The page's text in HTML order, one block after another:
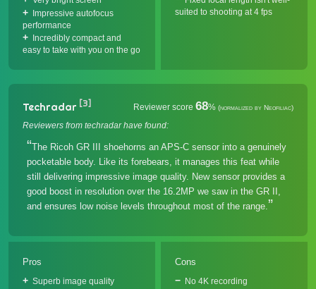
Impressive autofocus
performance
Incredibly compact and
easy to take with you on the go
suited to shooting at 4 fps
Techradar [3] Reviewer score 68% (normalized by Neofiliac)
Reviewers from techradar have found:
The Ricoh GR III shoehorns an APS-C sensor into a genuinely
pocketable body. Like its forebears, it manages this feat while
still delivering impressive image quality. New sensor provides a
good boost in resolution over the 16.2MP we saw in the GR II,
and ensures low noise levels throughout most of the range.
Pros
Superb image quality
Cons
No 4K recording